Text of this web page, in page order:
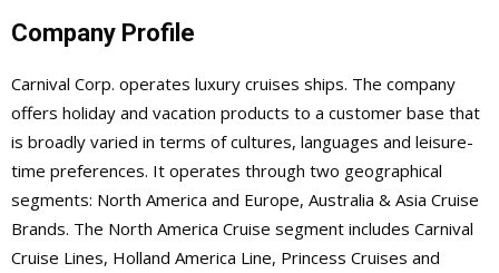
Company Profile
Carnival Corp. operates luxury cruises ships. The company
offers holiday and vacation products to a customer base that
is broadly varied in terms of cultures, languages and leisure-
time preferences. It operates through two geographical
segments: North America and Europe, Australia & Asia Cruise
Brands. The North America Cruise segment includes Carnival
Cruise Lines, Holland America Line, Princess Cruises and